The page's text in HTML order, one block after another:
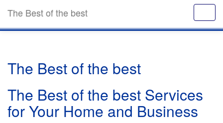
The Best of the best
The Best of the best
The Best of the best Services
for Your Home and Business